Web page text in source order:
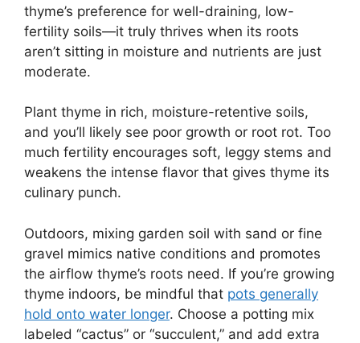
thyme’s preference for well-draining, low-
fertility soils—it truly thrives when its roots
aren’t sitting in moisture and nutrients are just
moderate.
Plant thyme in rich, moisture-retentive soils,
and you’ll likely see poor growth or root rot. Too
much fertility encourages soft, leggy stems and
weakens the intense flavor that gives thyme its
culinary punch.
Outdoors, mixing garden soil with sand or fine
gravel mimics native conditions and promotes
the airflow thyme’s roots need. If you’re growing
thyme indoors, be mindful that pots generally
hold onto water longer. Choose a potting mix
labeled “cactus” or “succulent,” and add extra